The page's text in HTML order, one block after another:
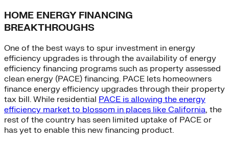
HOME ENERGY FINANCING
BREAKTHROUGHS
One of the best ways to spur investment in energy
efficiency upgrades is through the availability of energy
efficiency financing programs such as property assessed
clean energy (PACE) financing. PACE lets homeowners
finance energy efficiency upgrades through their property
tax bill. While residential PACE is allowing the energy
efficiency market to blossom in places like California, the
rest of the country has seen limited uptake of PACE or
has yet to enable this new financing product.